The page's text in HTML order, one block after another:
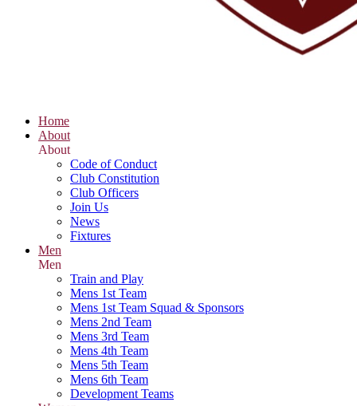
Home
About
About
Code of Conduct
Club Constitution
Club Officers
Join Us
News
Fixtures
Men
Men
Train and Play
Mens 1st Team
Mens 1st Team Squad & Sponsors
Mens 2nd Team
Mens 3rd Team
Mens 4th Team
Mens 5th Team
Mens 6th Team
Development Teams